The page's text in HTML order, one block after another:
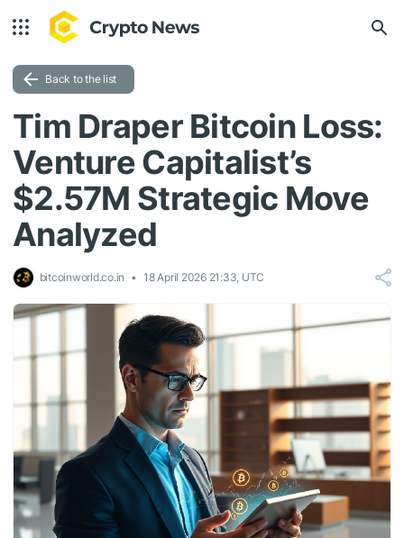
Back to the list
Tim Draper Bitcoin Loss:
Venture Capitalist’s
$2.57M Strategic Move
Analyzed
bitcoinworld.co.in 18 April 2026 21:33, UTC